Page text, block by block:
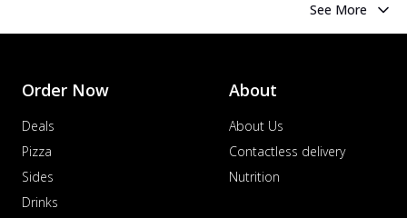
See More
Order Now
Deals
Pizza
Sides
Drinks
About
About Us
Contactless delivery
Nutrition